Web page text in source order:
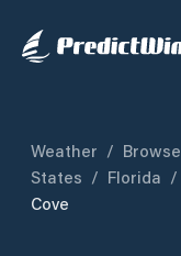
Weather / Browse
States / Florida /
Cove